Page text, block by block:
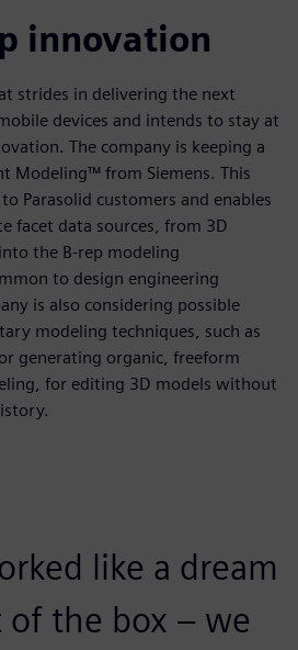
innovation
strides in delivering the next
devices and intends to stay at
The company is keeping a
Modeling™ from Siemens. This
Parasolid customers and enables
facet data sources, from 3D
the B-rep modeling
to design engineering
is also considering possible
modeling techniques, such as
generating organic, freeform
for editing 3D models without
like a dream
the box – we